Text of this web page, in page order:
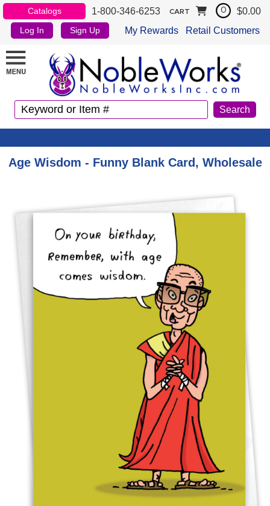
Catalogs 1-800-346-6253
Log In Sign Up My Rewards Retail Customers
CART 0 $0.00
Age Wisdom - Funny Blank Card, Wholesale